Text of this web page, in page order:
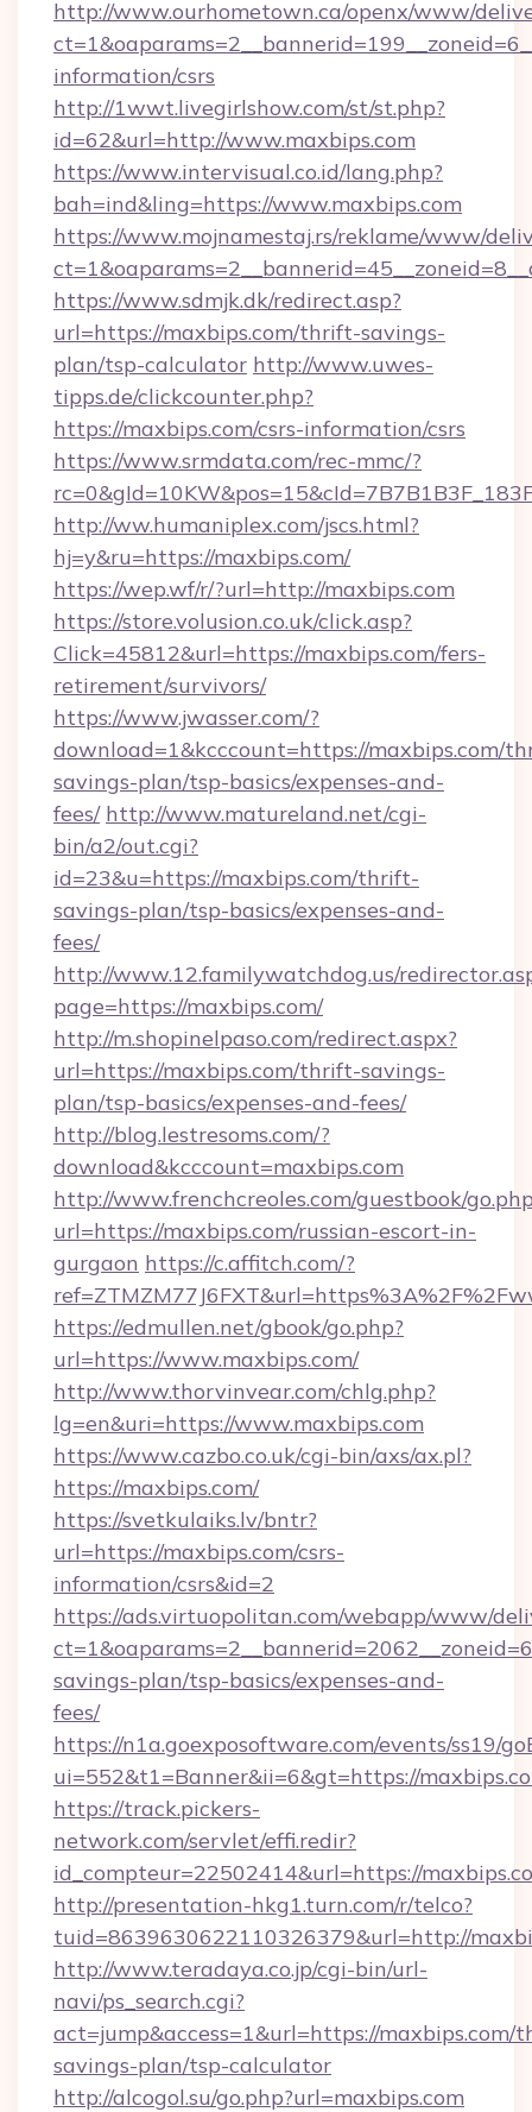
http://www.ourhometown.ca/openx/www/
information/csrs
http://1wwt.livegirlshow.com/st/st.php?
id=62&url=http://www.maxbips.com
https://www.intervisual.co.id/lang.php?
bah=ind&ling=https://www.maxbips.com
https://www.mojnamestaj.rs/reklame/www/
https://www.sdmjk.dk/redirect.asp?
url=https://maxbips.com/thrift-savings-
plan/tsp-calculator http://www.uwes-
tipps.de/clickcounter.php?
https://maxbips.com/csrs-information/csrs
https://www.srmdata.com/rec-mmc/?
http://ww.humaniplex.com/jscs.html?
hj=y&ru=https://maxbips.com/
https://wep.wf/r/?url=http://maxbips.com
https://store.volusion.co.uk/click.asp?
Click=45812&url=https://maxbips.com/fers-
retirement/survivors/
https://www.jwasser.com/?
download=1&kcccount=https://maxbips.com/
savings-plan/tsp-basics/expenses-and-
fees/ http://www.matureland.net/cgi-
bin/a2/out.cgi?
id=23&u=https://maxbips.com/thrift-
savings-plan/tsp-basics/expenses-and-
fees/
http://www.12.familywatchdog.us/
page=https://maxbips.com/
http://m.shopinelpaso.com/redirect.aspx?
url=https://maxbips.com/thrift-savings-
plan/tsp-basics/expenses-and-fees/
http://blog.lestresoms.com/?
download&kcccount=maxbips.com
http://www.frenchcreoles.com/guestbook/
url=https://maxbips.com/russian-escort-in-
gurgaon https://c.affitch.com/?
https://edmullen.net/gbook/go.php?
url=https://www.maxbips.com/
http://www.thorvinvear.com/chlg.php?
lg=en&uri=https://www.maxbips.com
https://www.cazbo.co.uk/cgi-bin/axs/ax.pl?
https://maxbips.com/
https://svetkulaiks.lv/bntr?
url=https://maxbips.com/csrs-
information/csrs&id=2
https://ads.virtuopolitan.com/webapp/www/
savings-plan/tsp-basics/expenses-and-
fees/
https://n1a.goexposoftware.com/events/ss19/
ui=552&t1=Banner&ii=6&gt=https://
https://track.pickers-
network.com/servlet/effi.redir?
id_compteur=22502414&url=https://
http://presentation-hkg1.turn.com/r/telco?
tuid=8639630622110326379&url=http://
http://www.teradaya.co.jp/cgi-bin/url-
navi/ps_search.cgi?
act=jump&access=1&url=https://maxbips.com/
savings-plan/tsp-calculator
http://alcogol.su/go.php?url=maxbips.com